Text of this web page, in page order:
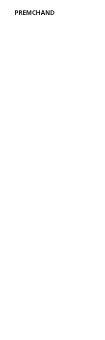
PREMCHAND